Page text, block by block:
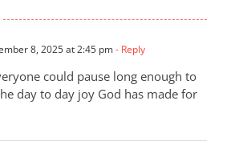
8, 2025 at 2:45 pm- Reply
could pause long enough to
day to day joy God has made for